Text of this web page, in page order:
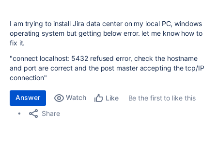
I am trying to install Jira data center on my local PC, windows
operating system but getting below error. let me know how to
fix it.
"connect localhost: 5432 refused error, check the hostname
and port are correct and the post master accepting the tcp/IP
connection"
Answer Watch Like
Be the first to like this
Share